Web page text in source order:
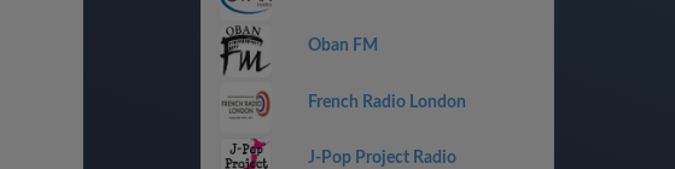
Oban FM
French Radio London
J-Pop Project Radio